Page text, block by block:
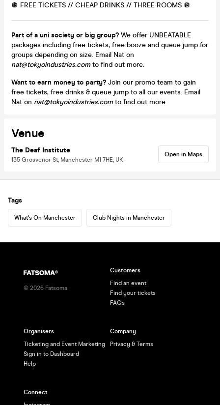
🪩 FREE TICKETS // CHEAP DRINKS // THREE ROOMS 🪩
Part of a uni society or big group? We offer UNBEATABLE
packages including free tickets, free booze and queue jump for
groups depending on size. Email Nat on
nat@tokyoindustries.comto find out more.
Want to earn money to party? Join our promo team to gain
free tickets, free drinks & queue jump to all our events. Email
Nat on nat@tokyoindustries.comto find out more
Venue
The Deaf Institute
135 Grosvenor St, Manchester M1 7HE, UK
Open in Maps
Tags
What's On Manchester Club Nights in Manchester
© 2026 Fatsoma
Customers
Find an event
Find your tickets
FAQs
Organisers
Ticketing and Event Marketing
Sign in to Dashboard
Help
Company
Privacy & Terms
Connect